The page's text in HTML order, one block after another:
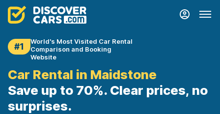
#1
World's Most Visited Car Rental
Comparison and Booking
Website
Car Rental in Maidstone
Save up to 70%. Clear prices, no
surprises.